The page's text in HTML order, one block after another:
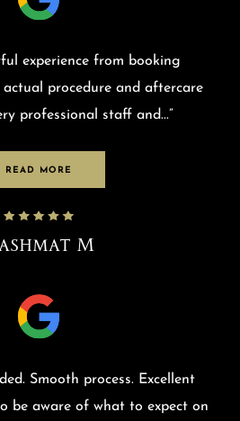
experience from booking
procedure and aftercare
professional staff and...”
READ MORE
M
Smooth process. Excellent
be aware of what to expect on